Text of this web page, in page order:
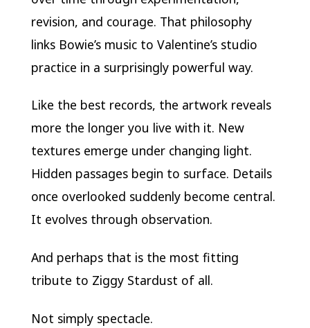
revision, and courage. That philosophy
links Bowie’s music to Valentine’s studio
practice in a surprisingly powerful way.
Like the best records, the artwork reveals
more the longer you live with it. New
textures emerge under changing light.
Hidden passages begin to surface. Details
once overlooked suddenly become central.
It evolves through observation.
And perhaps that is the most fitting
tribute to Ziggy Stardust of all.
Not simply spectacle.